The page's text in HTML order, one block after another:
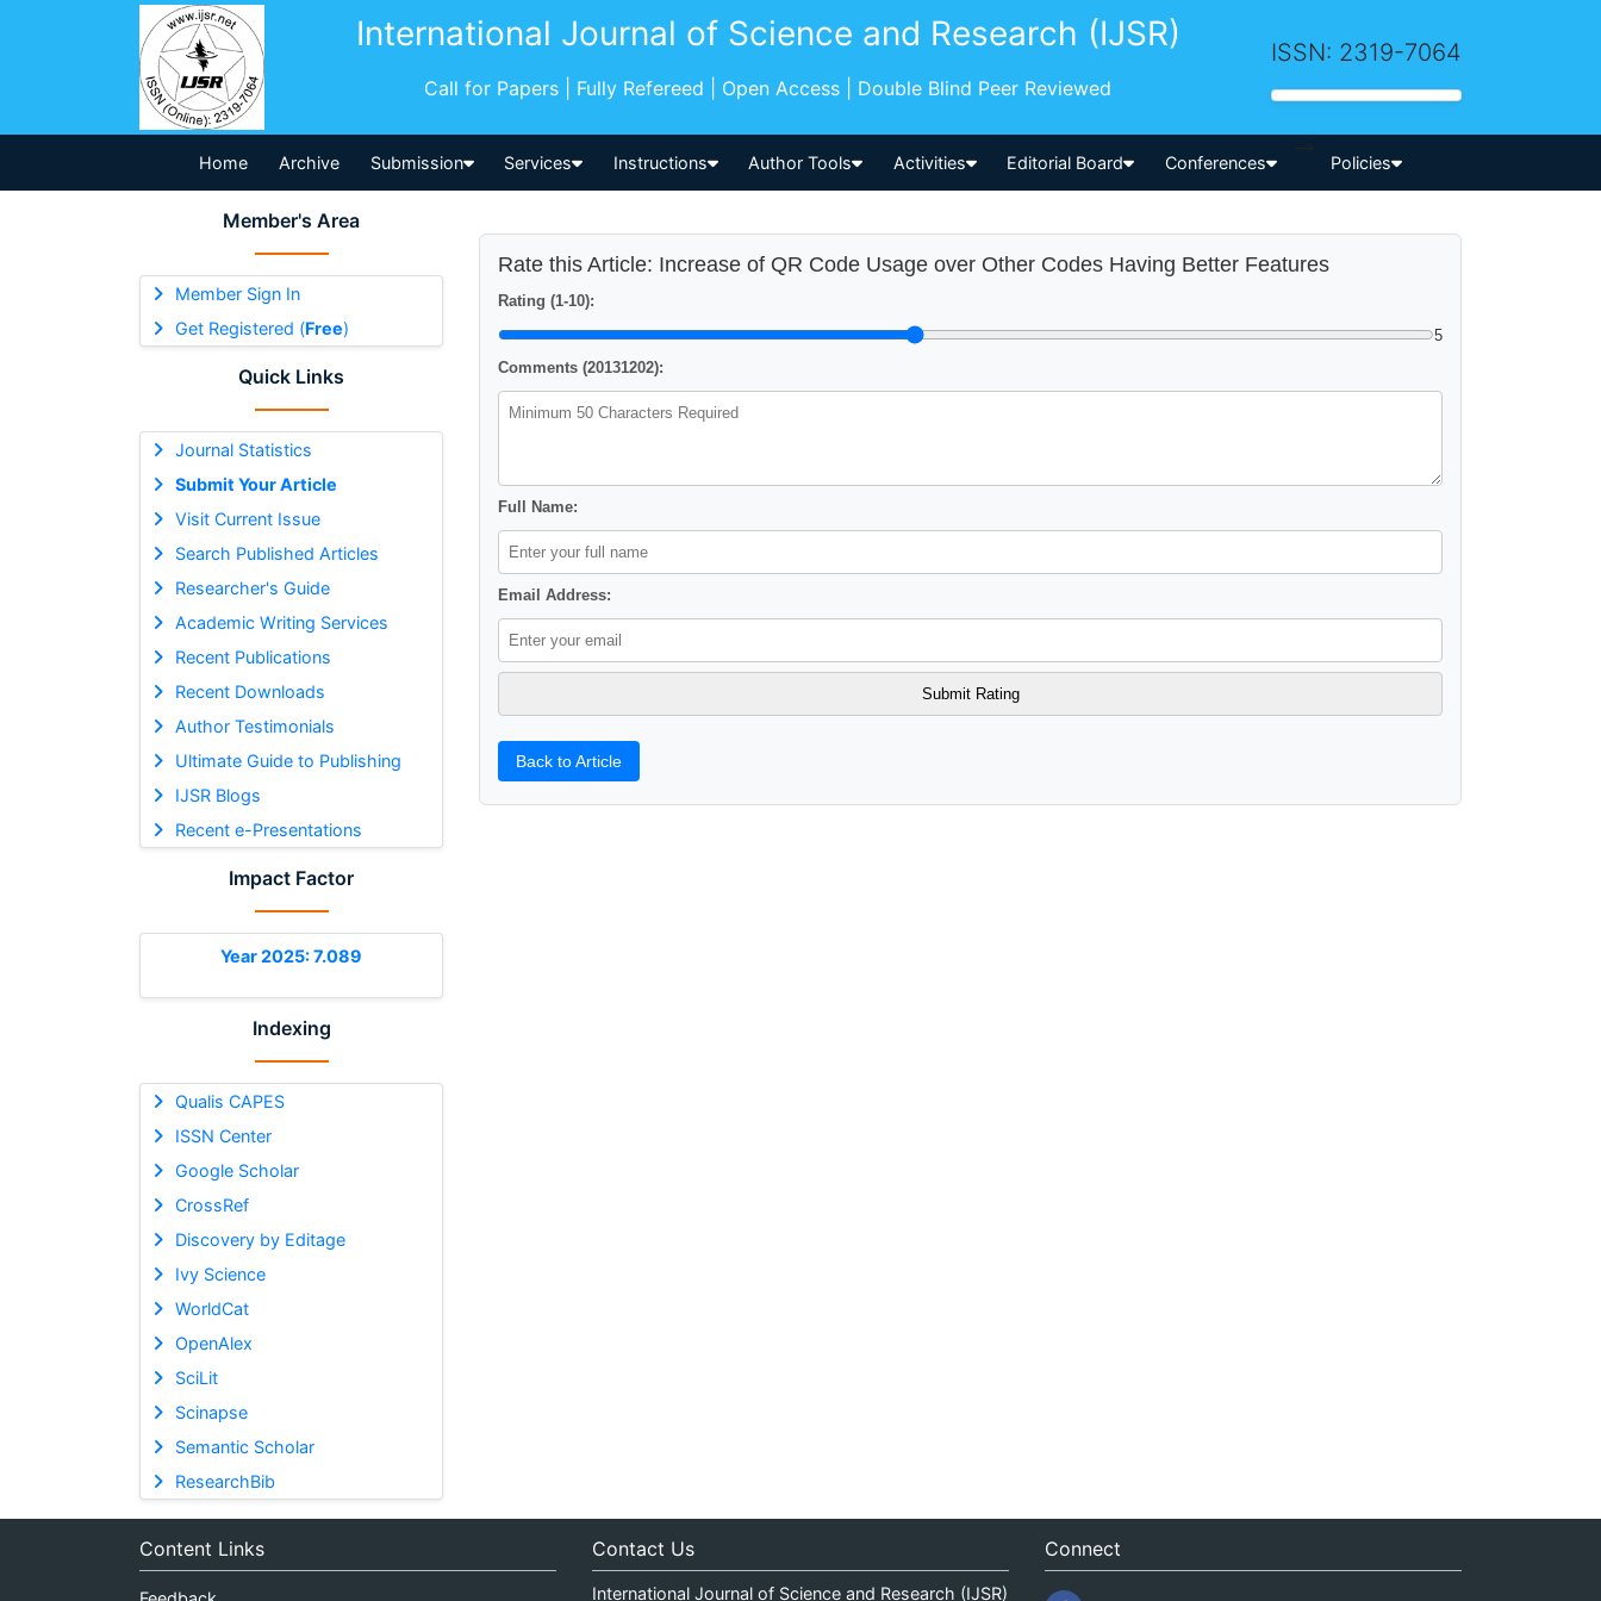
International Journal of Science and Research (IJSR)
Call for Papers | Fully Refereed | Open Access | Double Blind Peer Reviewed
ISSN: 2319-7064
Home Archive Submission Services Instructions Author Tools Activities Editorial Board Conferences
-->
Policies
Member's Area
Member Sign In
Get Registered (Free)
Quick Links
Journal Statistics
Submit Your Article
Visit Current Issue
Search Published Articles
Researcher's Guide
Academic Writing Services
Recent Publications
Recent Downloads
Author Testimonials
Ultimate Guide to Publishing
IJSR Blogs
Recent e-Presentations
Impact Factor
Year 2025: 7.089
Indexing
Qualis CAPES
ISSN Center
Google Scholar
CrossRef
Discovery by Editage
Ivy Science
WorldCat
OpenAlex
SciLit
Scinapse
Semantic Scholar
ResearchBib
Rate this Article: Increase of QR Code Usage over Other Codes Having Better Features
Rating (1-10):
5
Comments (20131202):
Full Name:
Email Address:
Back to Article
Content Links Contact Us
International Journal of Science and Research (IJSR)
Connect